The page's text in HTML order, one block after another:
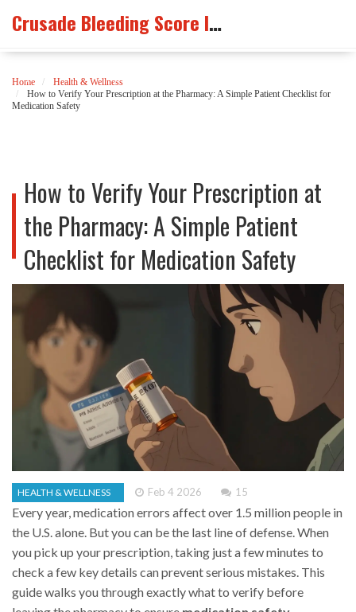
Crusade Bleeding Score Info
Home
Health & Wellness
How to Verify Your Prescription at the Pharmacy: A Simple Patient Checklist for
Medication Safety
How to Verify Your Prescription at
the Pharmacy: A Simple Patient
Checklist for Medication Safety
HEALTH & WELLNESS Feb 4 2026 15
Every year, medication errors affect over 1.5 million people in
the U.S. alone. But you can be the last line of defense. When
you pick up your prescription, taking just a few minutes to
check a few key details can prevent serious mistakes. This
guide walks you through exactly what to verify before